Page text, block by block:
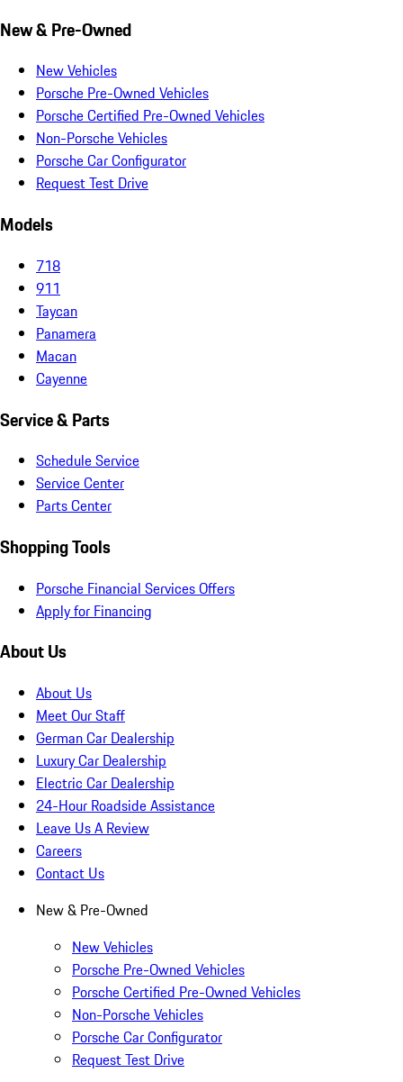
New & Pre-Owned
New Vehicles
Porsche Pre-Owned Vehicles
Porsche Certified Pre-Owned Vehicles
Non-Porsche Vehicles
Porsche Car Configurator
Request Test Drive
Models
718
911
Taycan
Panamera
Macan
Cayenne
Service & Parts
Schedule Service
Service Center
Parts Center
Shopping Tools
Porsche Financial Services Offers
Apply for Financing
About Us
About Us
Meet Our Staff
German Car Dealership
Luxury Car Dealership
Electric Car Dealership
24-Hour Roadside Assistance
Leave Us A Review
Careers
Contact Us
New & Pre-Owned
New Vehicles
Porsche Pre-Owned Vehicles
Porsche Certified Pre-Owned Vehicles
Non-Porsche Vehicles
Porsche Car Configurator
Request Test Drive